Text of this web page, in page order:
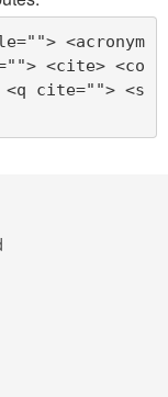
<acronym
<cite> <co
<q cite=""> <s